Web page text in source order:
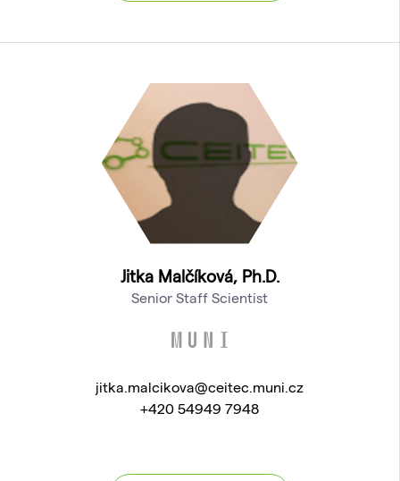
Jitka Malčíková, Ph.D.
Senior Staff Scientist
jitka.malcikova@ceitec.muni.cz
+420 54949 7948